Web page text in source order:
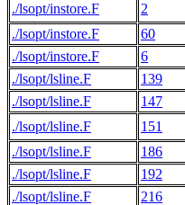
./lsopt/instore.F 2
./lsopt/instore.F 60
./lsopt/instore.F 6
./lsopt/lsline.F 139
./lsopt/lsline.F
147
./lsopt/lsline.F
151
./lsopt/lsline.F 186
./lsopt/lsline.F
192
./lsopt/lsline.F 216